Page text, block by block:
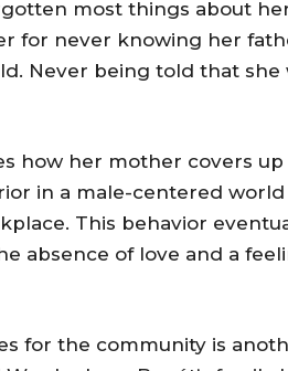
most things about
for never knowing her
Never being told that she
how her mother covers
in a male-centered
This behavior
absence of love and a
for the community is